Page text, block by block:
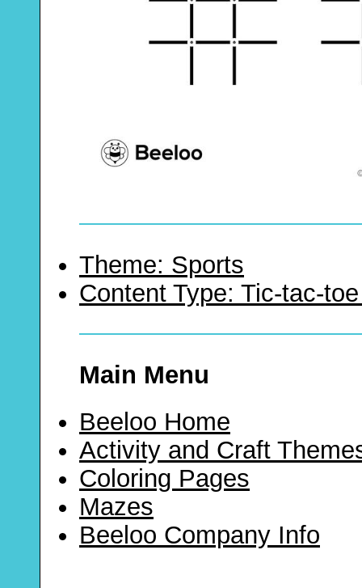
Theme: Sports
Content Type: Tic-tac-
Main Menu
Beeloo Home
Activity and Craft
Coloring Pages
Mazes
Beeloo Company Info